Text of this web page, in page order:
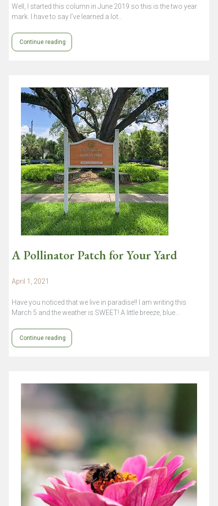
Well, I started this column in June 2019 so this is the two year
mark. I have to say I’ve learned a lot…
Continue reading
A Pollinator Patch for Your Yard
April 1, 2021
Have you noticed that we live in paradise!! I am writing this
March 5 and the weather is SWEET! A little breeze, blue…
Continue reading